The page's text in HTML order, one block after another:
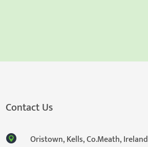
Contact Us
Oristown, Kells, Co.Meath, Ireland